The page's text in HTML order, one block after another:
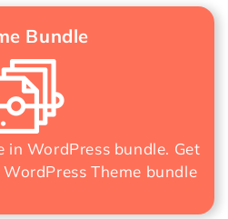
Bundle
in WordPress bundle. Get
WordPress Theme bundle